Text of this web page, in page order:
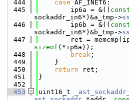
  444
case AF_INET6:
  445
        ip6a = &((
sockaddr_in6*)&a_tmp->ss
  446
        ip6b = &((
sockaddr_in6*)&b_tmp->ss
  447
sizeof (*ip6a));
  448
break ;
  449
    }
  450
return ret;
  451
}
  452
  453
uint16_t